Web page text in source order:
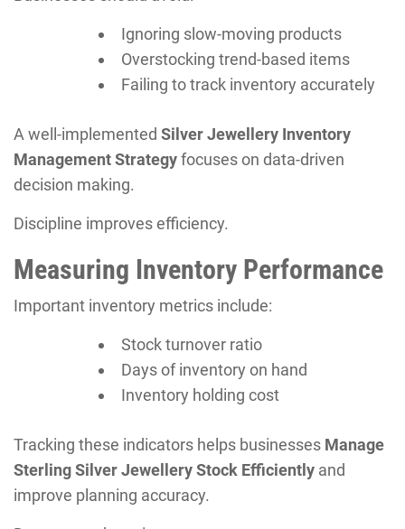
Ignoring slow-moving products
Overstocking trend-based items
Failing to track inventory accurately
A well-implemented Silver Jewellery Inventory
Management Strategyfocuses on data-driven
decision making.
Discipline improves efficiency.
Measuring Inventory Performance
Important inventory metrics include:
Stock turnover ratio
Days of inventory on hand
Inventory holding cost
Tracking these indicators helps businesses Manage
Sterling Silver Jewellery Stock Efficiently and
improve planning accuracy.